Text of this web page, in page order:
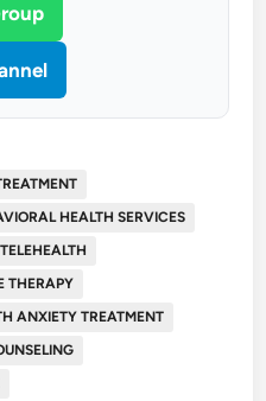
HEALTH SERVICES
THERAPY
ANXIETY TREATMENT